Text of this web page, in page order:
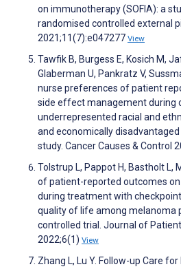
on immunotherapy (SOFIA): a
randomised controlled external
2021;11(7):e047277 View
Tawfik B, Burgess E, Kosich M,
Glaberman U, Pankratz V,
nurse preferences of patient
side effect management during
underrepresented racial and
and economically
study. Cancer Causes & Control
Tolstrup L, Pappot H, Bastholt L,
of patient-reported outcomes
during treatment with
quality of life among melanoma
controlled trial. Journal of
2022;6(1) View
Zhang L, Lu Y. Follow-up Care